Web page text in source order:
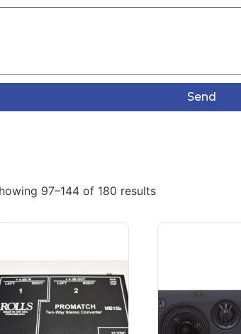
Send
97–144 of 180 results